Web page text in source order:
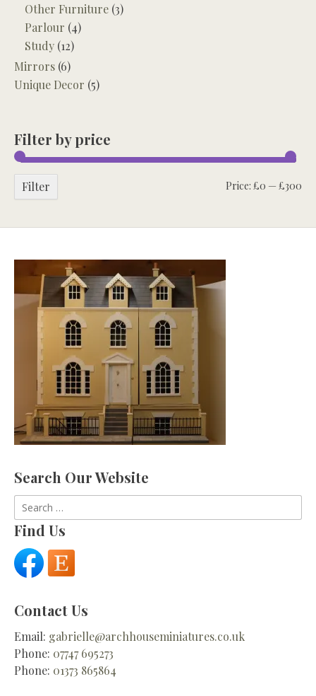
Other Furniture (3)
Parlour (4)
Study (12)
Mirrors (6)
Unique Decor (5)
Filter by price
Filter Price: £0 — £300
Search Our Website
Search
for:
Find Us
Contact Us
Email: gabrielle@archhouseminiatures.co.uk
Phone: 07747 695273
Phone: 01373 865864